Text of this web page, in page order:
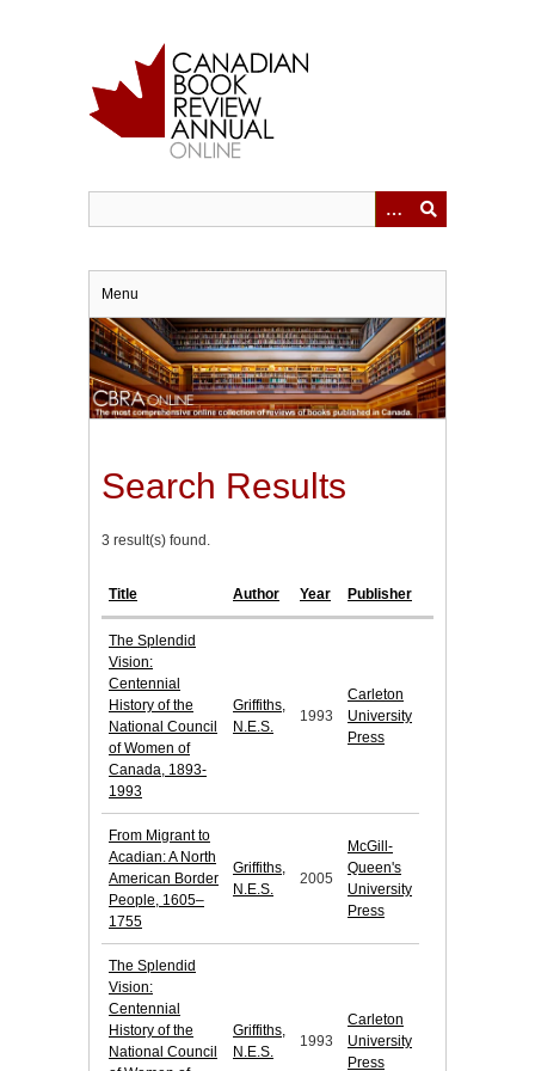
Menu
Search Results
3 result(s) found.
Title Author Year Publisher
The Splendid
Vision:
Centennial
History of the
National Council
of Women of
Canada, 1893-
1993
Griffiths,
N.E.S.
1993
Carleton
University
Press
From Migrant to
Acadian: A North
American Border
People, 1605–
1755
Griffiths,
N.E.S.
2005
McGill-
Queen's
University
Press
The Splendid
Vision:
Centennial
History of the
National Council
Griffiths,
N.E.S.
1993
Carleton
University
Press